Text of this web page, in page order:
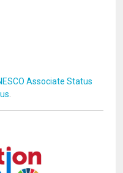
Associate Status